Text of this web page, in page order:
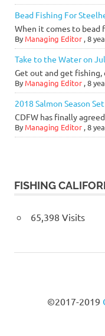
Bead Fishing For
When it comes to bead
By Managing Editor ,8
Take to the Water on
Get out and get fishing,
By Managing Editor ,8
2018 Salmon Season Set
CDFW has finally
By Managing Editor ,8
FISHING
65,398 Visits
©2017-2019